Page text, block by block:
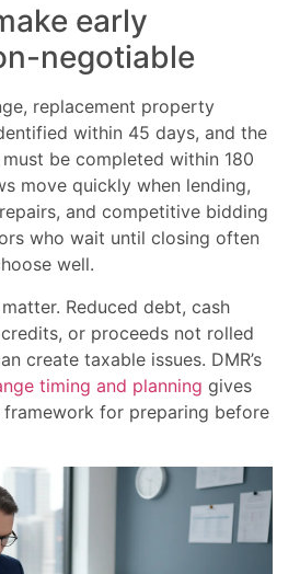
early
negotiable
replacement property
within 45 days, and the
be completed within 180
move quickly when lending,
and competitive bidding
who wait until closing often
well.
Reduced debt, cash
or proceeds not rolled
create taxable issues. DMR’s
timing and planning gives
for preparing before